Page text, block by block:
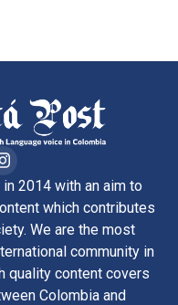
2014 with an aim to
which contributes
We are the most
community in
quality content covers
Colombia and